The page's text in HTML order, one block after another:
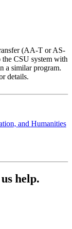
(AA-T or AS-
CSU system with
a similar program.
details.
and Humanities
help.